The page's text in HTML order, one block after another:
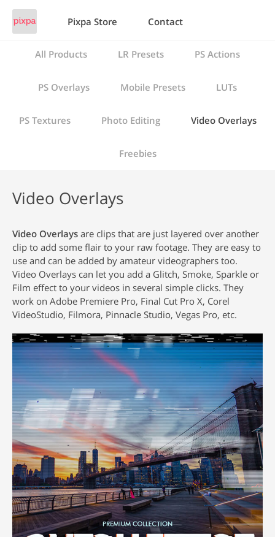
Pixpa Store Contact
All Products LR Presets PS Actions
PS Overlays Mobile Presets LUTs
PS Textures Photo Editing Video Overlays
Freebies
Video Overlays
Video Overlays are clips that are just layered over another
clip to add some flair to your raw footage. They are easy to
use and can be added by amateur videographers too.
Video Overlays can let you add a Glitch, Smoke, Sparkle or
Film effect to your videos in several simple clicks. They
work on Adobe Premiere Pro, Final Cut Pro X, Corel
VideoStudio, Filmora, Pinnacle Studio, Vegas Pro, etc.